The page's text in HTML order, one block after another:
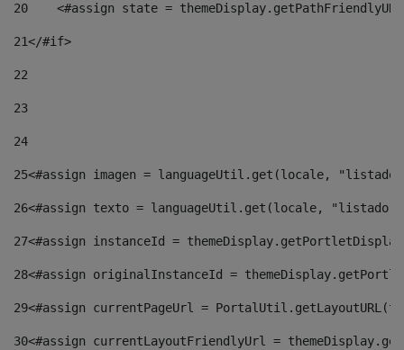
20
<#assign state =
21</#if>
22
23
24
25<#assign imagen = languageUtil.get(locale,
26<#assign texto = languageUtil.get(locale,
27<#assign instanceId =
28<#assign originalInstanceId =
29<#assign currentPageUrl =
30<#assign currentLayoutFriendlyUrl =